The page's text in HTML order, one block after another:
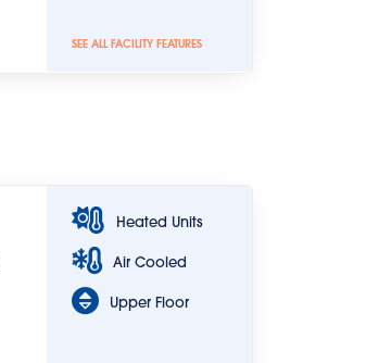
SEE ALL FACILITY FEATURES
Heated Units
Air Cooled
Upper Floor